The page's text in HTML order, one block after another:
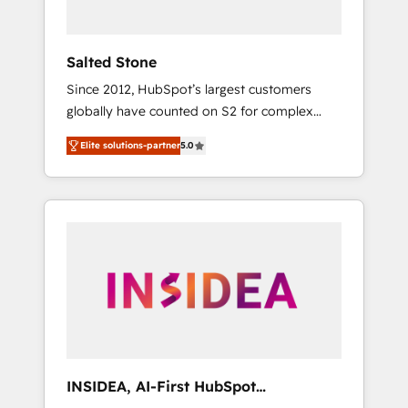
Salted Stone
Since 2012, HubSpot’s largest customers
globally have counted on S2 for complex
migrations, change management, systems
integration, and creative solutions that
deliver measurable impact and transform
brand experiences As one of the few full-
globally regionalized HubSpot websites,
integrated marketing campaigns, & RevOps
adoption with change-management
Elite solutions-partner5.0
INSIDEA, AI-First HubSpot
Onboarding & RevOps